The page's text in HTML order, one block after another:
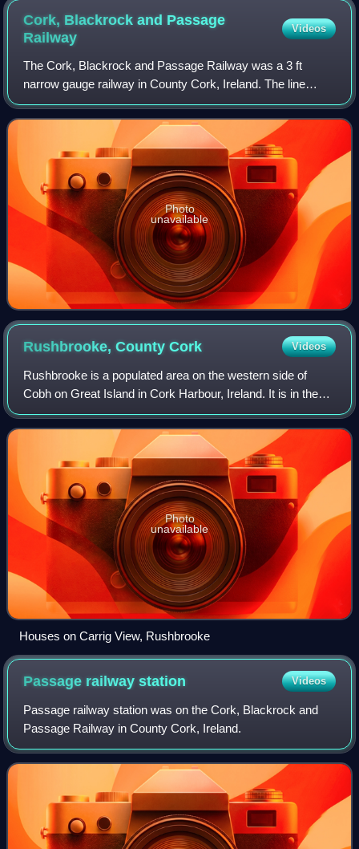
Cork, Blackrock and Passage
Railway
Videos
The Cork, Blackrock and Passage Railway was a 3 ft
narrow gauge railway in County Cork, Ireland. The line
originally opened in 1850 as a 5 ft 3 in Irish standard gauge
railway between Cork and Passage
Photo
unavailable
Rushbrooke, CountyCork Videos
Rushbrooke is a populated area on the western side of
Cobh on Great Island in Cork Harbour, Ireland. It is in the
townland of Ringacoltig.
Photo
unavailable
Houses on Carrig View, Rushbrooke
Passage railwaystation Videos
Passage railway station was on the Cork, Blackrock and
Passage Railway in County Cork, Ireland.